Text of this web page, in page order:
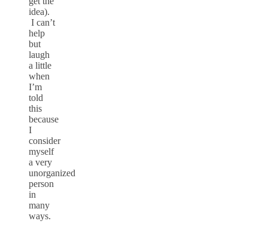
idea).
I can’t
help
but
laugh
a little
when
I’m
told
this
because
I
consider
myself
a very
unorganized
person
in
many
ways.